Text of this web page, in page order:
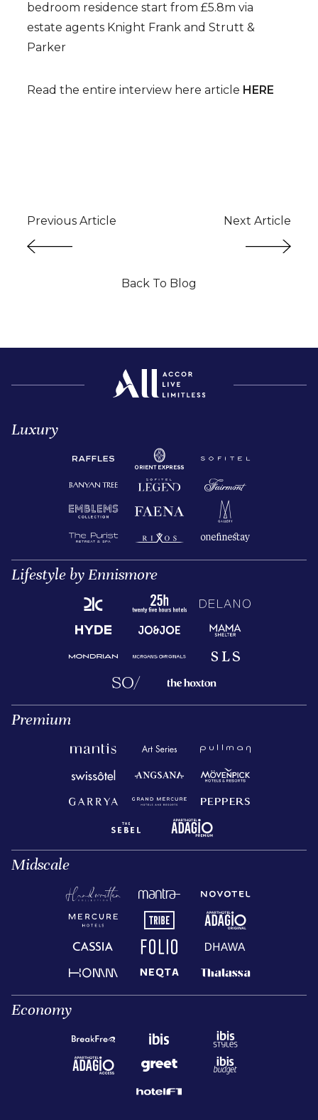
bedroom residence start from £5.8m via
estate agents Knight Frank and Strutt &
Parker
Read the entire interview here article HERE
Previous Article Next Article
Back To Blog
Luxury
Lifestyle by Ennismore
Premium
Midscale
Economy